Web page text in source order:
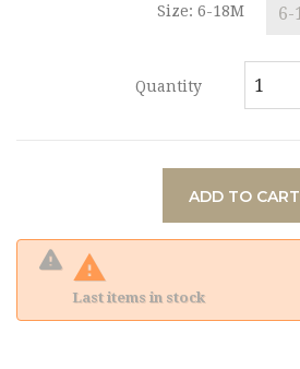
Size: 6-18M
Quantity
ADD TO CART

Last items in stock